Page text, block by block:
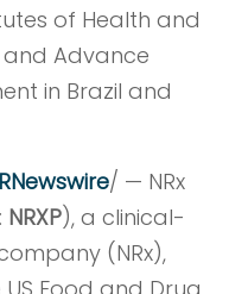
of Health and
and Advance
in Brazil and
/ — NRx
NRXP), a clinical-
(NRx),